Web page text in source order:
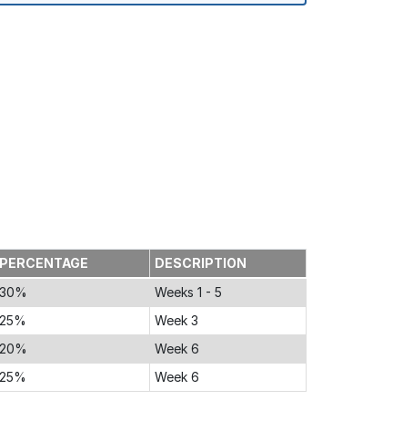
PERCENTAGE
DESCRIPTION
30%
Weeks 1 - 5
25%
Week 3
20%
Week 6
25% Week 6